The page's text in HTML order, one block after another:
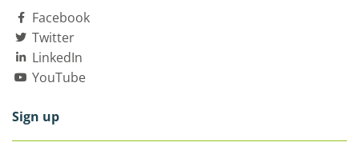
Facebook
Twitter
LinkedIn
YouTube
Sign up